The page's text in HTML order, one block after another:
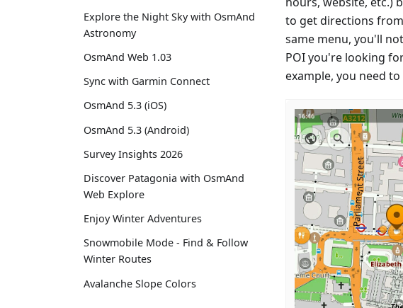
Explore the Night Sky with OsmAnd
Astronomy
OsmAnd Web 1.03
Sync with Garmin Connect
OsmAnd 5.3 (iOS)
OsmAnd 5.3 (Android)
Survey Insights 2026
Discover Patagonia with OsmAnd
Web Explore
Enjoy Winter Adventures
Snowmobile Mode - Find & Follow
Winter Routes
Avalanche Slope Colors
to get directions
same menu, you'll
POI you're looking
example, you need